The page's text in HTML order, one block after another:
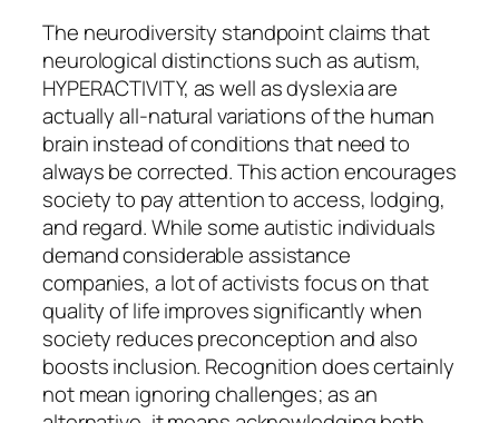
The neurodiversity standpoint claims that
neurological distinctions such as autism,
HYPERACTIVITY, as well as dyslexia are
actually all-natural variations of the human
brain instead of conditions that need to
always be corrected. This action encourages
society to pay attention to access, lodging,
and regard. While some autistic individuals
demand considerable assistance
companies, a lot of activists focus on that
quality of life improves significantly when
society reduces preconception and also
boosts inclusion. Recognition does certainly
not mean ignoring challenges; as an